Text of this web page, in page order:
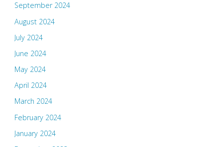
September 2024
August 2024
July 2024
June 2024
May 2024
April 2024
March 2024
February 2024
January 2024